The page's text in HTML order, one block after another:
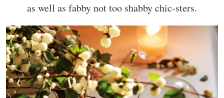
as well as fabby not too shabby chic-sters.